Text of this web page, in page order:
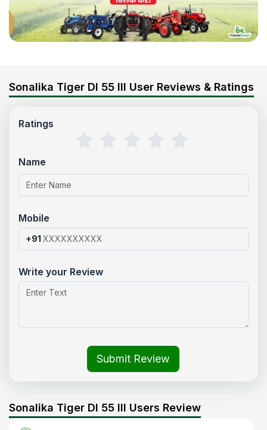
Sonalika Tiger DI 55 III User Reviews & Ratings
Ratings
Name
Mobile
+91
Write your Review
Submit Review
Sonalika Tiger DI 55 III Users Review